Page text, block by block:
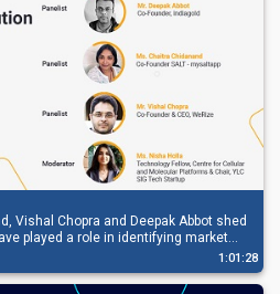
Vishal Chopra and Deepak Abbot shed
played a role in identifying market
and customized for the changing
it has also expanded the ecosystem.
1:01:28